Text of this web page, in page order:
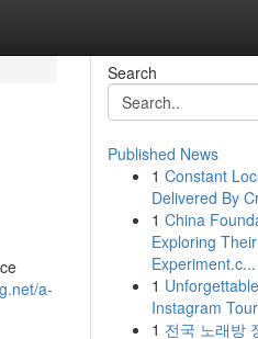
a-
Search
Published News
1 Constant
Delivered By
1 China
Exploring Their
Experiment.c...
1
Instagram
1 전국 노래방